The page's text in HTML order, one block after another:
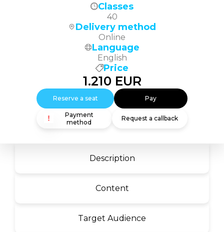
Description
Content
Target Audience
Classes
40
Delivery method
Online
Language
English
Price
1.210EUR
Reserve a seat Pay
Payment
method
Request a callback